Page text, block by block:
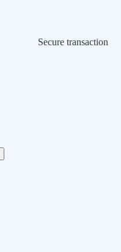
Secure transaction